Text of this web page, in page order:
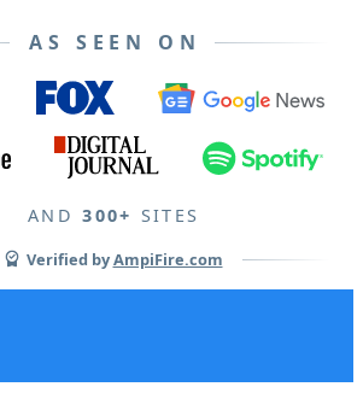
AS SEEN ON
AND 300+ SITES
Verified byAmpiFire.com